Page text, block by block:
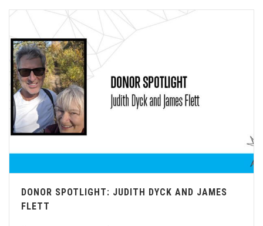
DONOR SPOTLIGHT: JUDITH DYCK AND JAMES
FLETT